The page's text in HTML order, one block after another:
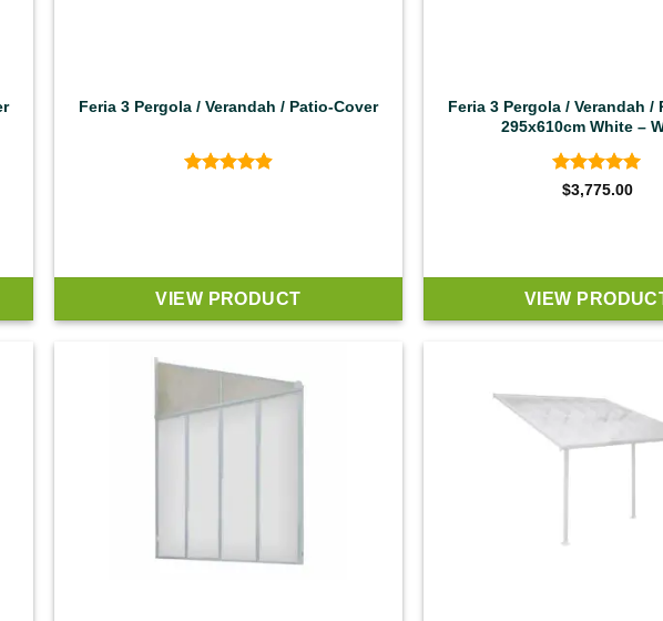
Feria 3 Pergola / Verandah / Patio-Cover
VIEW PRODUCT
Feria 3 Pergola / Verandah /
295x610cm White –
Rated4.92
$3,775.00
VIEW